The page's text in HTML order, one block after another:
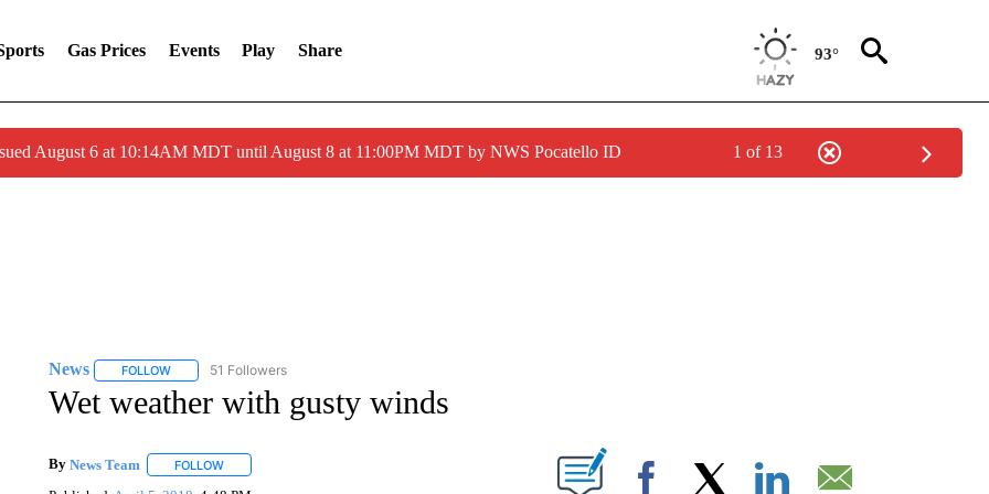
Gas Prices Events Play Share 93°
August 6 at 10:14AM MDT until August 8 at 11:00PM MDT by NWS Pocatello ID 1 of 13
News FOLLOWFOLLOW "NEWS" TO RECEIVE NOTIFICATIONS ABOUT NEW PAGES ON "NEWS".
51 Followers
Wet weather with gusty winds
By News Team FOLLOWFOLLOW "" TO RECEIVE NOTIFICATIONS ABOUT NEW PAGES ON "".